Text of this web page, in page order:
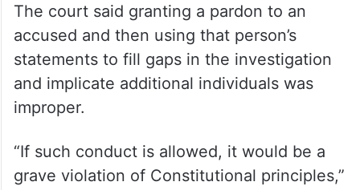
The court said granting a pardon to an
accused and then using that person’s
statements to fill gaps in the investigation
and implicate additional individuals was
improper.
“If such conduct is allowed, it would be a
grave violation of Constitutional principles,”